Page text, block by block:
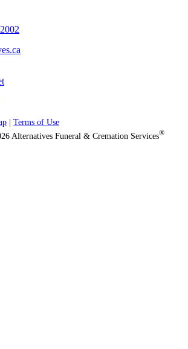
Terms of Use
Alternatives Funeral & Cremation Services®